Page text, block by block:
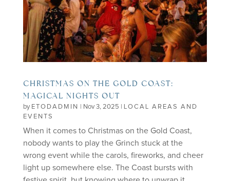
CHRISTMAS ON THE GOLD COAST:
MAGICAL NIGHTS OUT
by ETODADMIN Nov 3, 2025
LOCAL AREAS AND
EVENTS
When it comes to Christmas on the Gold Coast,
nobody wants to play the Grinch stuck at the
wrong event while the carols, fireworks, and cheer
light up somewhere else. The Coast bursts with